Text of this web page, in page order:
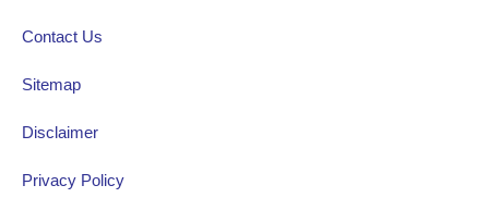
Contact Us
Sitemap
Disclaimer
Privacy Policy